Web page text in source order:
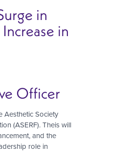
in
in
Officer
Aesthetic Society
(ASERF). Theis will
and the
role in